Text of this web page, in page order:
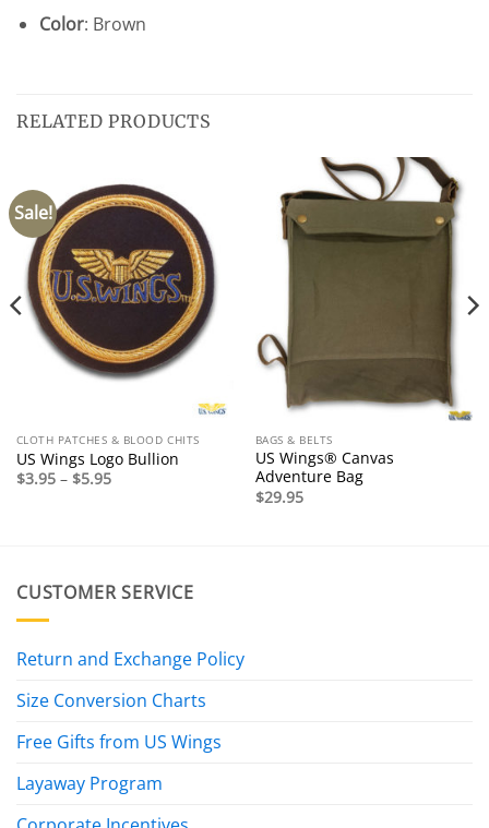
Color: Brown
RELATED PRODUCTS
Sale!
CLOTH PATCHES & BLOOD CHITS
US Wings Logo Bullion
$3.95 – $5.95Price
BAGS & BELTS
US Wings® Canvas
Adventure Bag
$29.95
CUSTOMER SERVICE
Return and Exchange Policy
Size Conversion Charts
Free Gifts from US Wings
Layaway Program